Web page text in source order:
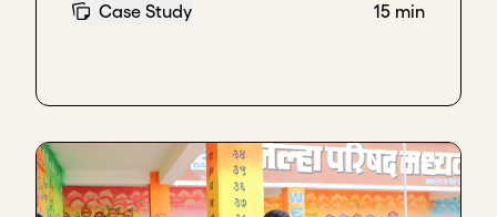
Case Study 15 min